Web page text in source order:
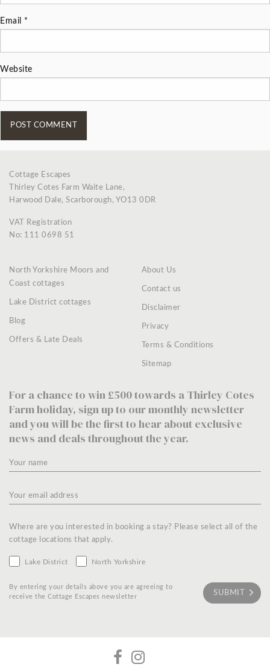
Email *
Website
Cottage Escapes
Thirley Cotes Farm Waite Lane,
Harwood Dale, Scarborough, YO13 0DR
VAT Registration
No: 111 0698 51
North Yorkshire Moors and
Coast cottages
Lake District cottages
Blog
Offers & Late Deals
About Us
Contact us
Disclaimer
Privacy
Terms & Conditions
Sitemap
For a chance to win £500 towards a Thirley Cotes
Farm holiday, sign up to our monthly newsletter
and you will be the first to hear about exclusive
news and deals throughout the year.
Where are you interested in booking a stay? Please select all of the
cottage locations that apply.
Lake District North Yorkshire
By entering your details above you are agreeing to
receive the Cottage Escapes newsletter